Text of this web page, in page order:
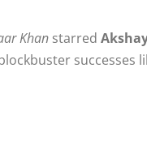
Khan starred
successes